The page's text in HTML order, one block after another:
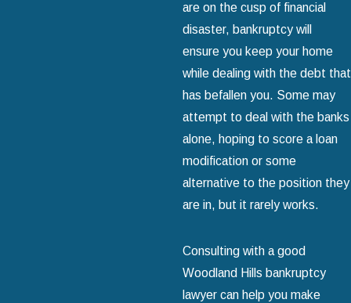
are on the cusp of financial
disaster, bankruptcy will
ensure you keep your home
while dealing with the debt that
has befallen you. Some may
attempt to deal with the banks
alone, hoping to score a loan
modification or some
alternative to the position they
are in, but it rarely works.
Consulting with a good
Woodland Hills bankruptcy
lawyer can help you make